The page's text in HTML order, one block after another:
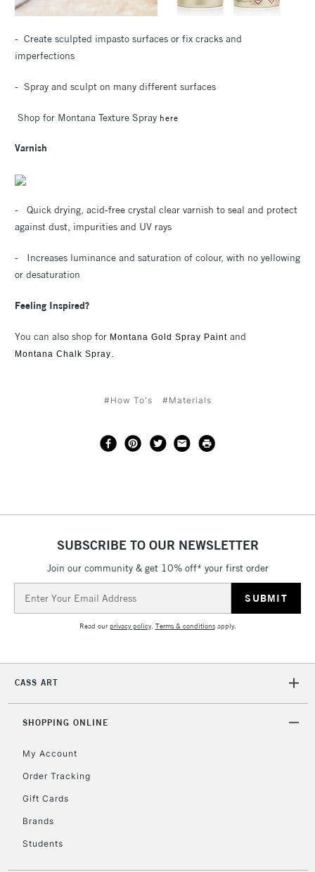
- Create sculpted impasto surfaces or fix cracks and
imperfections
- Spray and sculpt on many different surfaces
Shop for Montana Texture Spray here
Varnish
- Quick drying, acid-free crystal clear varnish to seal and protect
against dust, impurities and UV rays
- Increases luminance and saturation of colour, with no yellowing
or desaturation
Feeling Inspired?
You can also shop for Montana Gold Spray Paint and
Montana Chalk Spray.
#How To's #Materials
SUBSCRIBE TO OUR NEWSLETTER
Join our community & get 10% off* your first order
Address
Read ourprivacy policy. Terms & conditionsapply.
CASS ART
SHOPPING ONLINE
My Account
Order Tracking
Gift Cards
Brands
Students